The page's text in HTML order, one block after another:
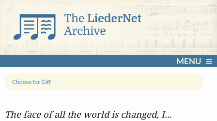
MENU
The face of all the world is changed, I...
Choose for Diff